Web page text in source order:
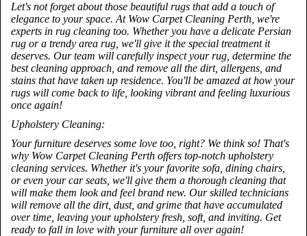
Let's not forget about those beautiful rugs that add a touch of
elegance to your space. At Wow Carpet Cleaning Perth, we're
experts in rug cleaning too. Whether you have a delicate Persian
rug or a trendy area rug, we'll give it the special treatment it
deserves. Our team will carefully inspect your rug, determine the
best cleaning approach, and remove all the dirt, allergens, and
stains that have taken up residence. You'll be amazed at how your
rugs will come back to life, looking vibrant and feeling luxurious
once again!
Upholstery Cleaning:
Your furniture deserves some love too, right? We think so! That's
why Wow Carpet Cleaning Perth offers top-notch upholstery
cleaning services. Whether it's your favorite sofa, dining chairs,
or even your car seats, we'll give them a thorough cleaning that
will make them look and feel brand new. Our skilled technicians
will remove all the dirt, dust, and grime that have accumulated
over time, leaving your upholstery fresh, soft, and inviting. Get
ready to fall in love with your furniture all over again!